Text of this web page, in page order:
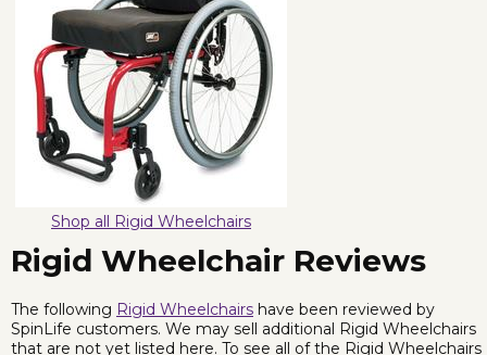
Shop all Rigid Wheelchairs
Rigid Wheelchair Reviews
The following Rigid Wheelchairs have been reviewed by
SpinLife customers. We may sell additional Rigid Wheelchairs
that are not yet listed here. To see all of the Rigid Wheelchairs